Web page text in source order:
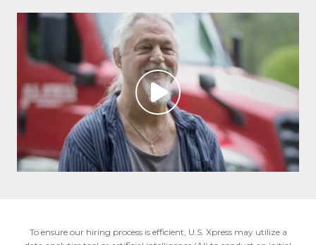
To ensure our hiring process is efficient, U.S. Xpress may utilize a